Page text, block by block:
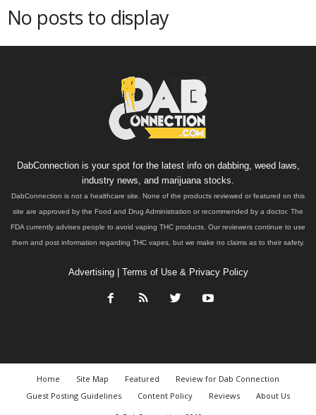
No posts to display
DabConnection is your spot for the latest info on dabbing, weed laws,
industry news, and marijuana stocks.
DabConnection is not a healthcare site. None of the products reviewed or featured on this
site are approved by the Food and Drug Administration or recommended by a doctor. The
FDA currently advises people to avoid vaping THC products. Our reviewers continue to use
them and post information regarding THC vapes, but we make no claims as to their safety.
Advertising| Terms of Use & Privacy Policy
Home Site Map Featured
Review for Dab Connection
Guest Posting Guidelines
Content Policy Reviews
About Us